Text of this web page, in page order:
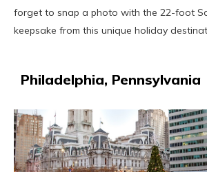
forget to snap a photo with the 22-foot
keepsake from this unique holiday
Philadelphia, Pennsylvania